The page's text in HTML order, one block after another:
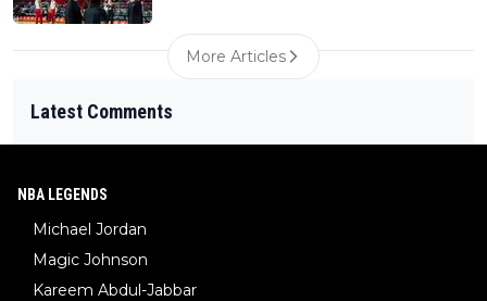
More Articles
Latest Comments
NBA LEGENDS
Michael Jordan
Magic Johnson
Kareem Abdul-Jabbar